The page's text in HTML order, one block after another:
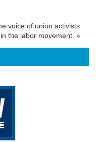
voice of union activists
the labor movement. »